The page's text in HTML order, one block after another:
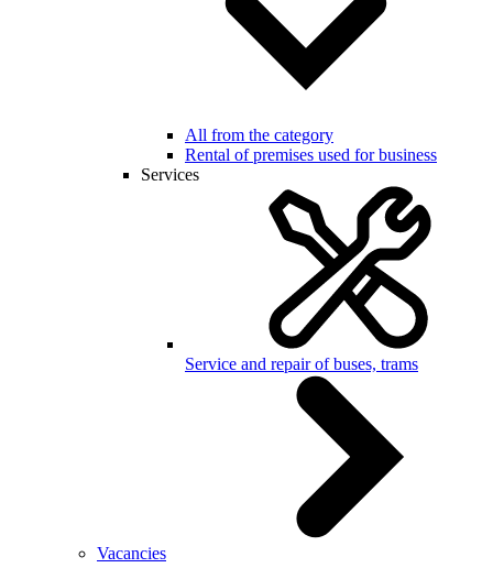
All from the category
Rental of premises used for business
Services
Service and repair of buses, trams
Vacancies